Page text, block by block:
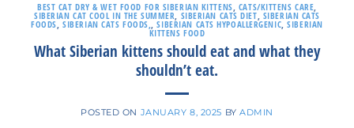
BEST CAT DRY & WET FOOD FOR SIBERIAN KITTENS, CATS/KITTENS CARE,
SIBERIAN CAT COOL IN THE SUMMER, SIBERIAN CATS DIET, SIBERIAN CATS
FOODS,SIBERIAN CATS FOODS,,SIBERIAN CATS HYPOALLERGENIC,SIBERIAN
KITTENS FOOD
What Siberian kittens should eat and what they
shouldn’t eat.
POSTED ON JANUARY 8, 2025 BYADMIN